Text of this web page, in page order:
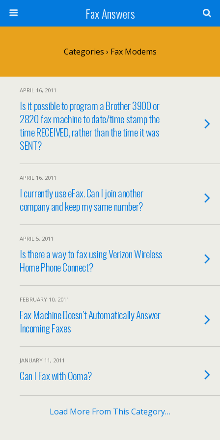
Fax Answers
Categories › Fax Modems
APRIL 16, 2011
Is it possible to program a Brother 3900 or
2820 fax machine to date/time stamp the
time RECEIVED, rather than the time it was
SENT?
APRIL 16, 2011
I currently use eFax. Can I join another
company and keep my same number?
APRIL 5, 2011
Is there a way to fax using Verizon Wireless
Home Phone Connect?
FEBRUARY 10, 2011
Fax Machine Doesn’t Automatically Answer
Incoming Faxes
JANUARY 11, 2011
Can I Fax with Ooma?
Load More From This Category…